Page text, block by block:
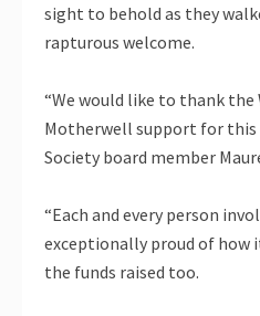
sight to behold as they
rapturous welcome.
“We would like to thank the
Motherwell support for this
Society board member
“Each and every person
exceptionally proud of how
the funds raised too.